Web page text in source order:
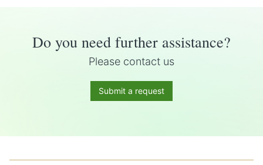
Do you need further assistance?
Please contact us
Submit a request